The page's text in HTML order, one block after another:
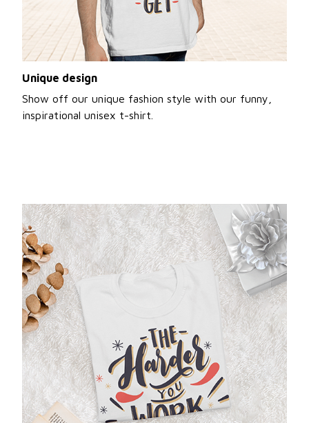
Unique design
Show off our unique fashion style with our funny,
inspirational unisex t-shirt.